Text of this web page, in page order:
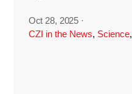
Oct 28, 2025 ·
CZI in the News, Science,